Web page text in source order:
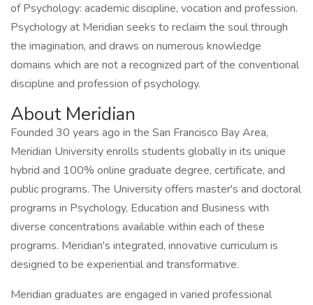
of Psychology: academic discipline, vocation and profession.
Psychology at Meridian seeks to reclaim the soul through
the imagination, and draws on numerous knowledge
domains which are not a recognized part of the conventional
discipline and profession of psychology.
About Meridian
Founded 30 years ago in the San Francisco Bay Area,
Meridian University enrolls students globally in its unique
hybrid and 100% online graduate degree, certificate, and
public programs. The University offers master's and doctoral
programs in Psychology, Education and Business with
diverse concentrations available within each of these
programs. Meridian's integrated, innovative curriculum is
designed to be experiential and transformative.
Meridian graduates are engaged in varied professional